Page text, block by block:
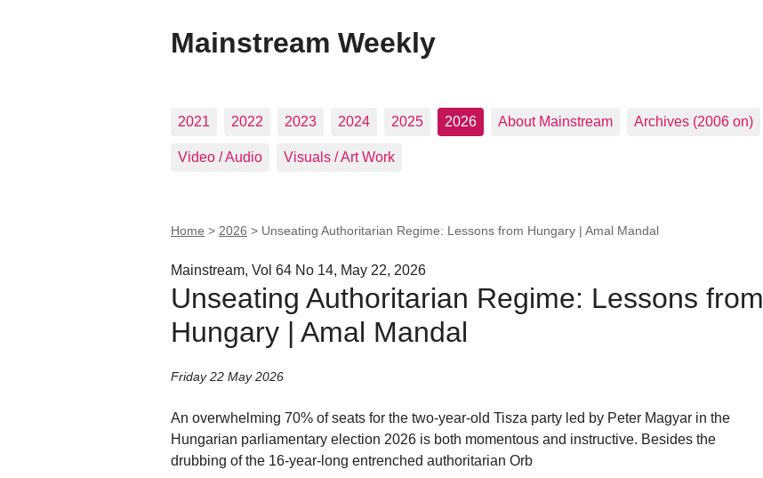
Mainstream Weekly
2021 2022 2023 2024 2025 2026 About Mainstream Archives (2006 on)
Video / Audio Visuals / Art Work
Home > 2026 > Unseating Authoritarian Regime: Lessons from Hungary | Amal Mandal
Mainstream, Vol 64 No 14, May 22, 2026
Unseating Authoritarian Regime: Lessons from
Hungary | Amal Mandal
Friday 22 May 2026
An overwhelming 70% of seats for the two-year-old Tisza party led by Peter Magyar in the
Hungarian parliamentary election 2026 is both momentous and instructive. Besides the
drubbing of the 16-year-long entrenched authoritarian Orb